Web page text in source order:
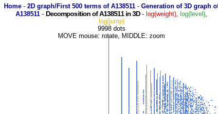
Home - 2D graph/First 500 terms of A138511 - Generation of 3D graph
A138511- Decomposition of A138511 in 3D- log(weight), log(level),
log(jump)
9998 dots
MOVE mouse: rotate, MIDDLE: zoom